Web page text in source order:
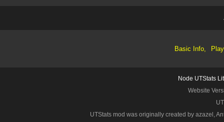
Basic Info,
Node UTStats
Website
UTStats mod was originally created by azazel,